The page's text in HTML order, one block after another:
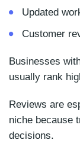
Updated
Customer
Businesses
usually rank
Reviews are
niche because
decisions.